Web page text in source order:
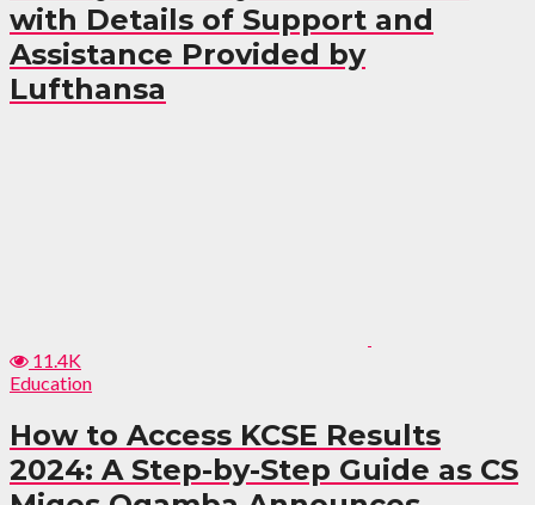
with Details of Support and
Assistance Provided by
Lufthansa
11.4K
Education
How to Access KCSE Results
2024: A Step-by-Step Guide as CS